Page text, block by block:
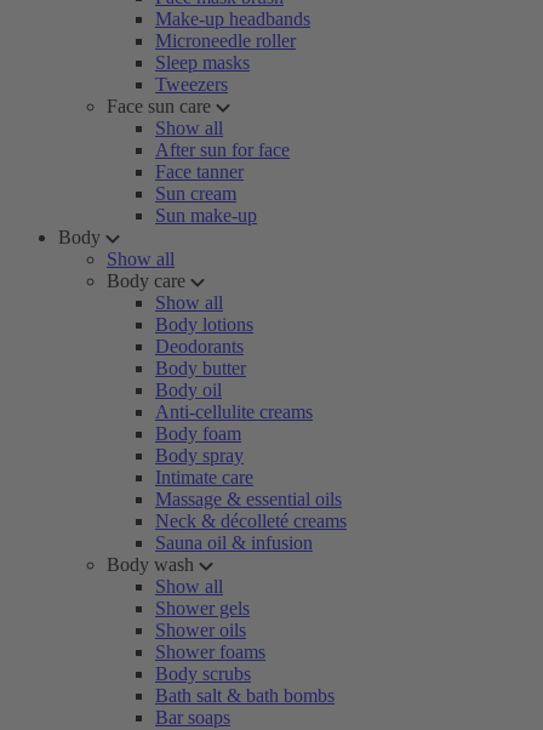
Make-up headbands
Microneedle roller
Sleep masks
Tweezers
Face sun care
Show all
After sun for face
Face tanner
Sun cream
Sun make-up
Body
Show all
Body care
Show all
Body lotions
Deodorants
Body butter
Body oil
Anti-cellulite creams
Body foam
Body spray
Intimate care
Massage & essential oils
Neck & décolleté creams
Sauna oil & infusion
Body wash
Show all
Shower gels
Shower oils
Shower foams
Body scrubs
Bath salt & bath bombs
Bar soaps